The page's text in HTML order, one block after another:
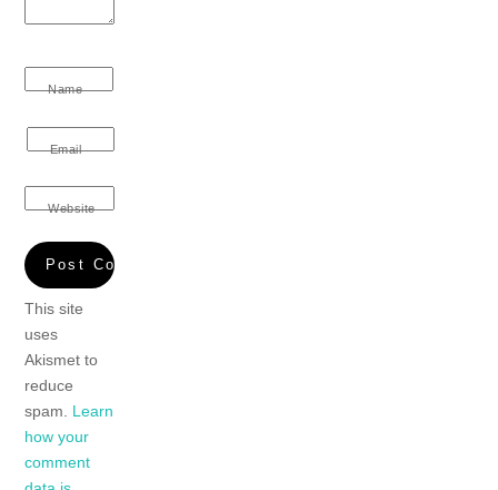
Name
Email
Website
This site
uses
Akismet to
reduce
spam. Learn
how your
comment